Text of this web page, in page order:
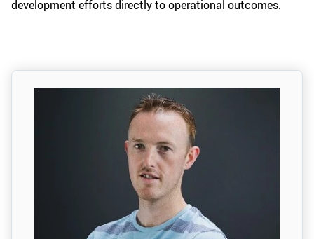
development efforts directly to operational outcomes.